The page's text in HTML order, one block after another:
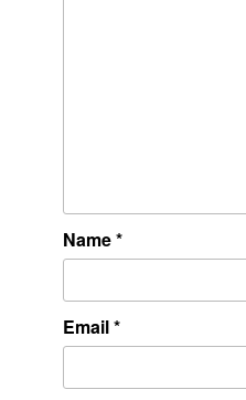
Name*
Email*